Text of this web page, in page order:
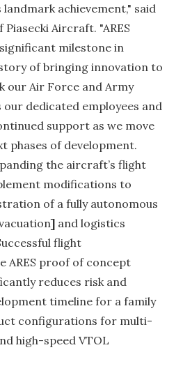
landmark achievement," said
Piasecki Aircraft. "ARES
milestone in
of bringing innovation to
our Air Force and Army
our dedicated employees and
support as we move
phases of development.
the aircraft’s flight
modifications to
of a fully autonomous
] and logistics
flight
ARES proof of concept
reduces risk and
timeline for a family
configurations for multi-
high-speed VTOL